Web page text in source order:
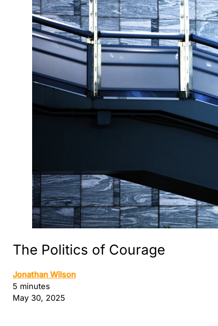
The Politics of Courage
Jonathan Wilson
5 minutes
May 30, 2025